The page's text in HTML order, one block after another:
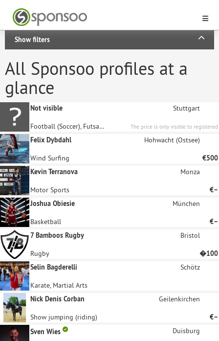
Show filters
All Sponsoo profiles at a
glance
Not visible Stuttgart
Football (Soccer), Futsal, Blind Football
The price is only visible to registered
sponsors.
Felix Dybdahl Hohwacht (Ostsee)
Wind Surfing
€500
Kevin Terranova
Monza
Motor Sports
€–
Joshua Obiesie
München
Basketball
€–
7 Bamboos Rugby
Bristol
Rugby
�100
Selin Bagderelli
Schötz
Karate, Martial Arts
Nick Denis Corban
Geilenkirchen
Show jumping (riding)
€–
Sven Wies
Duisburg